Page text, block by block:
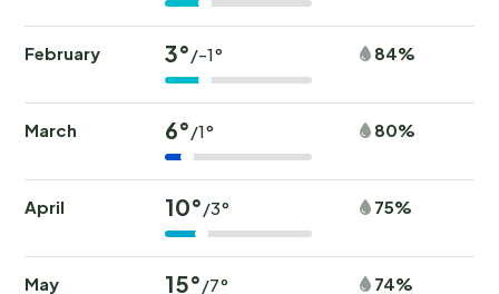
February 3°/-1° 84%
March 6°/1° 80%
April 10°/3° 75%
May 15°/7° 74%